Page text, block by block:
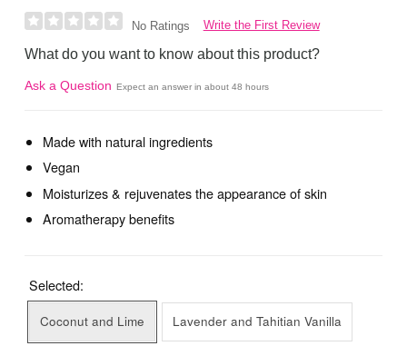
No Ratings Write the First Review
What do you want to know about this product?
Ask a Question Expect an answer in about 48 hours
Made with natural ingredients
Vegan
Moisturizes & rejuvenates the appearance of skin
Aromatherapy benefits
Selected:
Coconut and Lime Lavender and Tahitian Vanilla